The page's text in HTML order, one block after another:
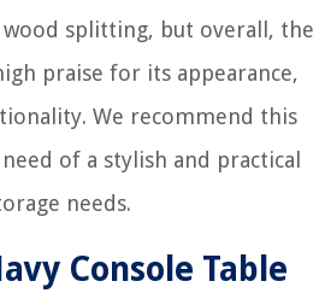
wood splitting, but overall, the
praise for its appearance,
We recommend this
of a stylish and practical
needs.
Console Table